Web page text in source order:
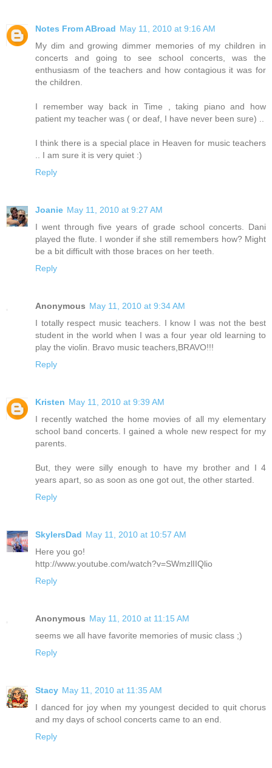
Notes From ABroad May 11, 2010 at 9:16 AM
My dim and growing dimmer memories of my children in
concerts and going to see school concerts, was the
enthusiasm of the teachers and how contagious it was for
the children.
I remember way back in Time , taking piano and how
patient my teacher was ( or deaf, I have never been sure) ..
I think there is a special place in Heaven for music teachers
.. I am sure it is very quiet :)
Reply
Joanie May 11, 2010 at 9:27 AM
I went through five years of grade school concerts. Dani
played the flute. I wonder if she still remembers how? Might
be a bit difficult with those braces on her teeth.
Reply
Anonymous May 11, 2010 at 9:34 AM
I totally respect music teachers. I know I was not the best
student in the world when I was a four year old learning to
play the violin. Bravo music teachers,BRAVO!!!
Reply
Kristen May 11, 2010 at 9:39 AM
I recently watched the home movies of all my elementary
school band concerts. I gained a whole new respect for my
parents.
But, they were silly enough to have my brother and I 4
years apart, so as soon as one got out, the other started.
Reply
SkylersDad May 11, 2010 at 10:57 AM
Here you go!
http://www.youtube.com/watch?v=SWmzlIIQlio
Reply
Anonymous May 11, 2010 at 11:15 AM
seems we all have favorite memories of music class ;)
Reply
Stacy May 11, 2010 at 11:35 AM
I danced for joy when my youngest decided to quit chorus
and my days of school concerts came to an end.
Reply